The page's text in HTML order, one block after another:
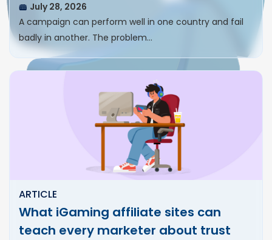
July 28, 2026
A campaign can perform well in one country and fail
badly in another. The problem…
ARTICLE
What iGaming affiliate sites can
teach every marketer about trust